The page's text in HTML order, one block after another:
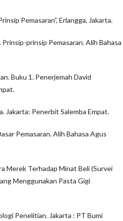
Pemasaran”, Erlangga, Jakarta.
prinsip Pemasaran. Alih Bahasa
Buku 1. Penerjemah David
Jakarta: Penerbit Salemba Empat.
Pemasaran. Alih Bahasa Agus
Merek Terhadap Minat Beli (Survei
Menggunakan Pasta Gigi
Penelitian. Jakarta : PT Bumi